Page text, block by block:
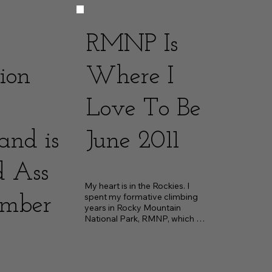
is
Ass
RMNP Is
Where I
Love To Be
June 2011
My heart is in the Rockies. I
spent my formative climbing
years in Rocky Mountain
National Park, RMNP, which